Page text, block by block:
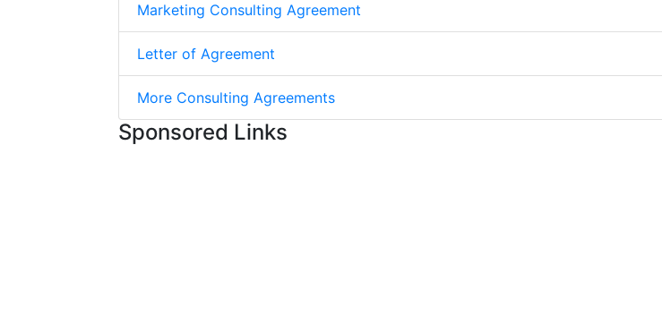
Marketing Consulting Agreement
Letter of Agreement
More Consulting Agreements
Sponsored Links